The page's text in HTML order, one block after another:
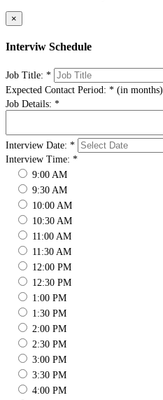
×
Interviw Schedule
Job Title: *
Expected Contact Period: * (in months)
Job Details: *
Interview Date: *
Interview Time: *
9:00 AM
9:30 AM
10:00 AM
10:30 AM
11:00 AM
11:30 AM
12:00 PM
12:30 PM
1:00 PM
1:30 PM
2:00 PM
2:30 PM
3:00 PM
3:30 PM
4:00 PM